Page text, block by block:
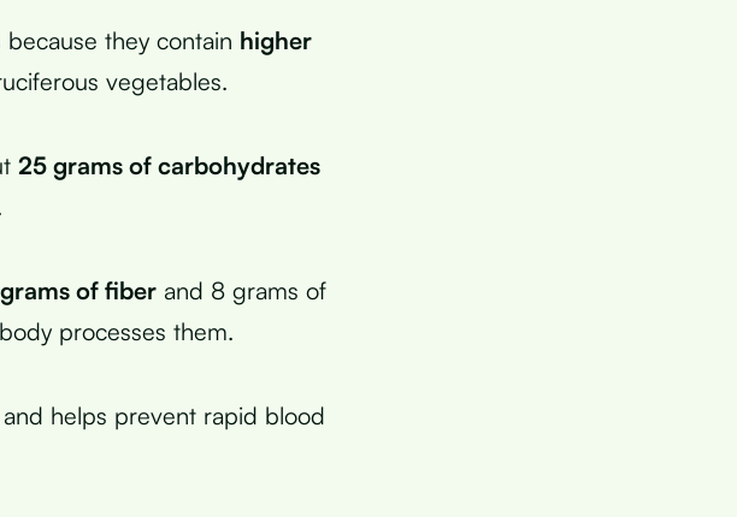
they contain higher
vegetables.
25 grams of carbohydrates
of fiber and 8 grams of
processes them.
helps prevent rapid blood